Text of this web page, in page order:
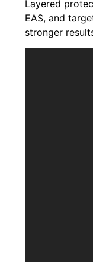
Layered
EAS, and
stronger